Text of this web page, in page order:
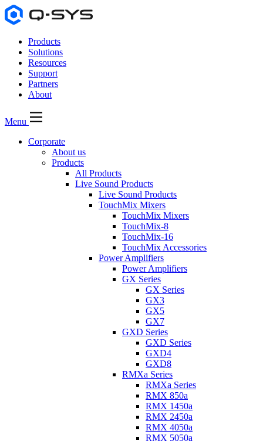
Products
Solutions
Resources
Support
Partners
About
Menu
Corporate
About us
Products
All Products
Live Sound Products
Live Sound Products
TouchMix Mixers
TouchMix Mixers
TouchMix-8
TouchMix-16
TouchMix Accessories
Power Amplifiers
Power Amplifiers
GX Series
GX Series
GX3
GX5
GX7
GXD Series
GXD Series
GXD4
GXD8
RMXa Series
RMXa Series
RMX 850a
RMX 1450a
RMX 2450a
RMX 4050a
RMX 5050a